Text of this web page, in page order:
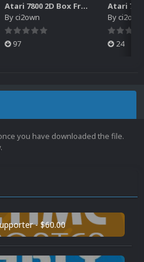
Atari 7800 2D Box Front + Box Back + Box Spines (HD)
Byci2own
97
Byci2own
24
you have downloaded the file.
- $60.00